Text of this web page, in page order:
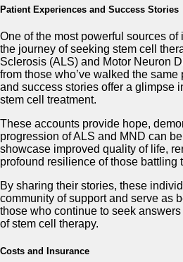
Patient Experiences and Success Stories
One of the most powerful sources
the journey of seeking stem cell
Sclerosis (ALS) and Motor Neuron
from those who’ve walked the
and success stories offer a glimpse
stem cell treatment.
These accounts provide hope,
progression of ALS and MND can
showcase improved quality of life,
profound resilience of those battling
By sharing their stories, these
community of support and serve as
those who continue to seek
of stem cell therapy.
Costs and Insurance